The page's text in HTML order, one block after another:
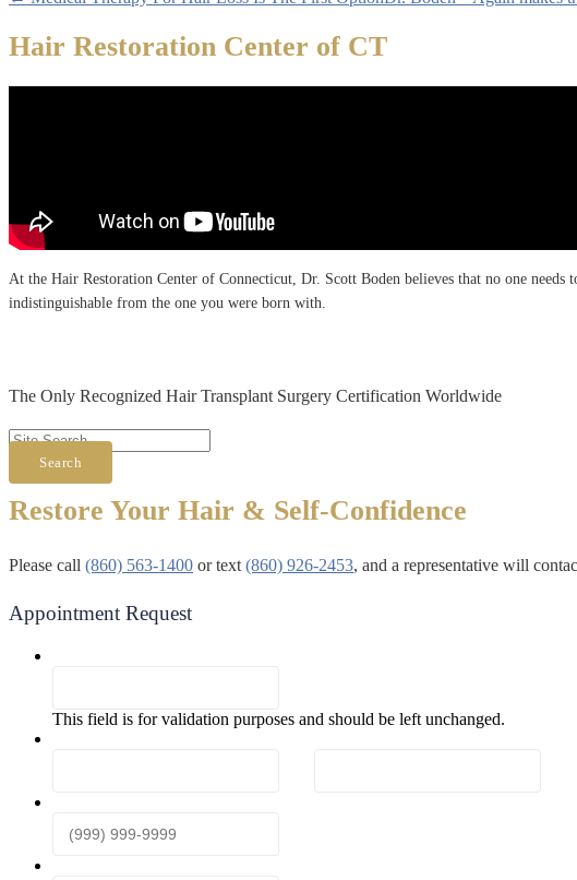
Hair Restoration Center of CT
At the Hair Restoration Center of Connecticut, Dr. Scott Boden believes that no one
indistinguishable from the one you were born with.
The Only Recognized Hair Transplant Surgery Certification Worldwide
Search
Restore Your Hair & Self-Confidence
Please call (860) 563-1400 or text (860) 926-2453, and a representative will
Appointment Request
This field is for validation purposes and should be left unchanged.